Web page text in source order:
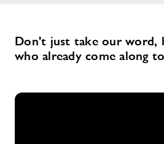
Don't just take our word,
who already come along